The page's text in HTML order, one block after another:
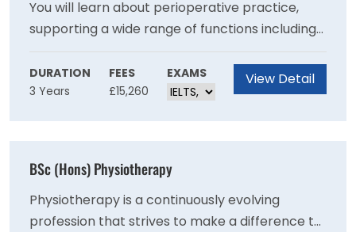
You will learn about perioperative practice,
supporting a wide range of functions including
preparation of patients and facilities, working
alongside surgeons to ensure safe and
effective practice and dignified and respectful
DURATION
3 Years
FEES
£15,260
EXAMS View Detail
BSc (Hons) Physiotherapy
Physiotherapy is a continuously evolving
profession that strives to make a difference to